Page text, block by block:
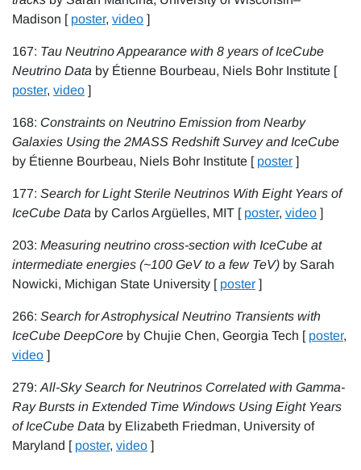
Madison [ poster, video ]
167: Tau Neutrino Appearance with 8 years of IceCube
Neutrino Data by Étienne Bourbeau, Niels Bohr Institute [
poster, video ]
168: Constraints on Neutrino Emission from Nearby
Galaxies Using the 2MASS Redshift Survey and IceCube
by Étienne Bourbeau, Niels Bohr Institute [ poster ]
177: Search for Light Sterile Neutrinos With Eight Years of
IceCube Data by Carlos Argüelles, MIT [ poster, video ]
203: Measuring neutrino cross-section with IceCube at
intermediate energies (~100 GeV to a few TeV) by Sarah
Nowicki, Michigan State University [ poster ]
266: Search for Astrophysical Neutrino Transients with
IceCube DeepCore by Chujie Chen, Georgia Tech [ poster,
video ]
279: All-Sky Search for Neutrinos Correlated with Gamma-
Ray Bursts in Extended Time Windows Using Eight Years
of IceCube Data by Elizabeth Friedman, University of
Maryland [ poster, video ]